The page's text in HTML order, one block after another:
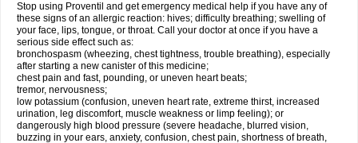
Stop using Proventil and get emergency medical help if you have any of
these signs of an allergic reaction: hives; difficulty breathing; swelling of
your face, lips, tongue, or throat. Call your doctor at once if you have a
serious side effect such as:
bronchospasm (wheezing, chest tightness, trouble breathing), especially
after starting a new canister of this medicine;
chest pain and fast, pounding, or uneven heart beats;
tremor, nervousness;
low potassium (confusion, uneven heart rate, extreme thirst, increased
urination, leg discomfort, muscle weakness or limp feeling); or
dangerously high blood pressure (severe headache, blurred vision,
buzzing in your ears, anxiety, confusion, chest pain, shortness of breath,